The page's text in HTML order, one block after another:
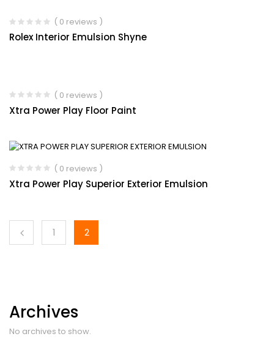
Archives
No archives to show.
( 0 reviews )
Rolex Interior Emulsion Shyne
( 0 reviews )
Xtra Power Play Floor Paint
( 0 reviews )
Xtra Power Play Superior Exterior Emulsion
1 2